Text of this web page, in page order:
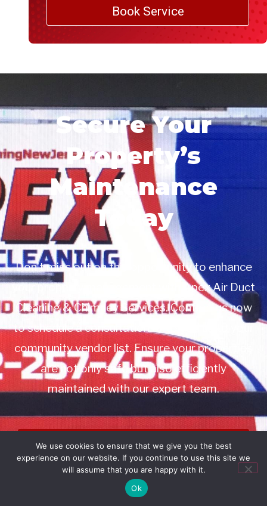
Book Service
Secure Your
Property’s
Maintenance
Today
Don’t miss out on this opportunity to enhance
your property management with Apex Air Duct
Cleaning & Chimney Services. Contact us now
to schedule a consultation or to add us to your
community vendor list. Ensure your properties
are not only safe but also efficiently
maintained with our expert team.
Book Service
Call: 732-314-7171
We use cookies to ensure that we give you the best
experience on our website. If you continue to use this site we
will assume that you are happy with it.
Ok